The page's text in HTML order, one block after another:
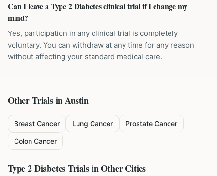
Can I leave a Type 2 Diabetes clinical trial if I change my
mind?
Yes, participation in any clinical trial is completely
voluntary. You can withdraw at any time for any reason
without affecting your standard medical care.
Other Trials inAustin
Breast Cancer Lung Cancer Prostate Cancer
Colon Cancer
Type 2 DiabetesTrials in Other Cities